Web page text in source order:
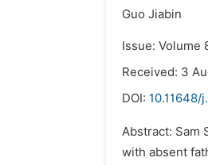
Guo Jiabin
Issue: Volume
Received: 3
DOI: 10.11648/
Abstract: Sam
with absent